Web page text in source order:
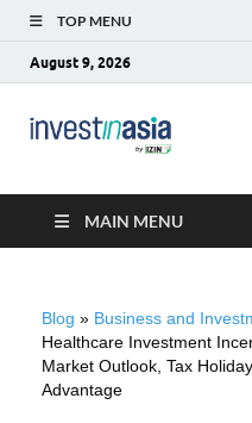
TOP MENU
August 9, 2026
MAIN MENU
Blog » Business and
Healthcare Investment
Market Outlook, Tax
Advantage